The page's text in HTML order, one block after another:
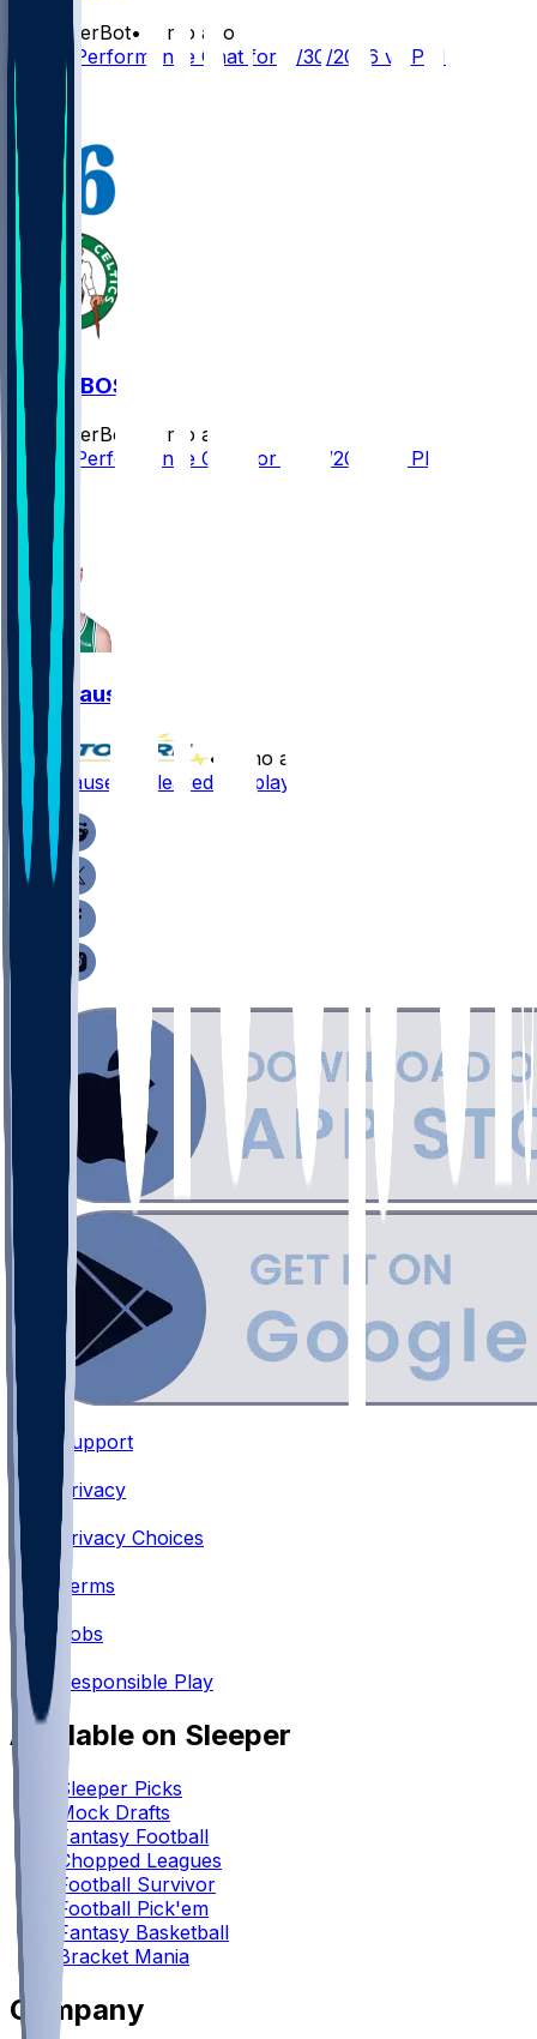
SleeperBot•
4 mo ago
Player Performance Chat for 4/30/2026 vs PHI
PHI @ BOS
SleeperBot
4 mo ago
Player Performance Chat for 4/28/2026 vs PHI
Sam Hauser
•
4 mo ago
Sam Hauser - Cleared for playoffs
Support
Privacy
•
Privacy Choices
•
Terms
•
Jobs
Responsible Play
Available on Sleeper
Sleeper Picks
Mock Drafts
Fantasy Football
Chopped Leagues
Football Survivor
Football Pick'em
Fantasy Basketball
Bracket Mania
Company